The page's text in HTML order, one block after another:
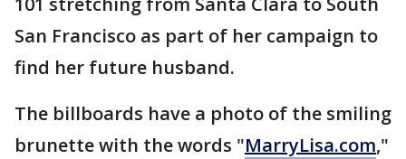
San Francisco as part of her campaign to
find her future husband.
The billboards have a photo of the smiling
brunette with the words "MarryLisa.com,"